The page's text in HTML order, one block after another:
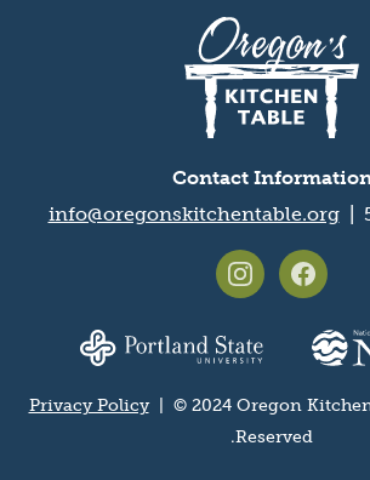
Contact
info@oregonskitchentable.org
Privacy Policy| © 2024 Oregon
Reserved.